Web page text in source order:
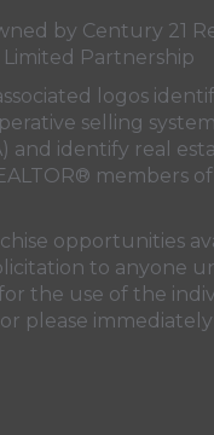
by Century 21
Limited Partnership
logos
selling
and identify real
members of
opportunities
to anyone
the use of the
please